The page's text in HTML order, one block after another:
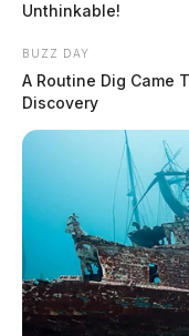
Unthinkable!
BUZZ DAY
A Routine Dig Came
Discovery